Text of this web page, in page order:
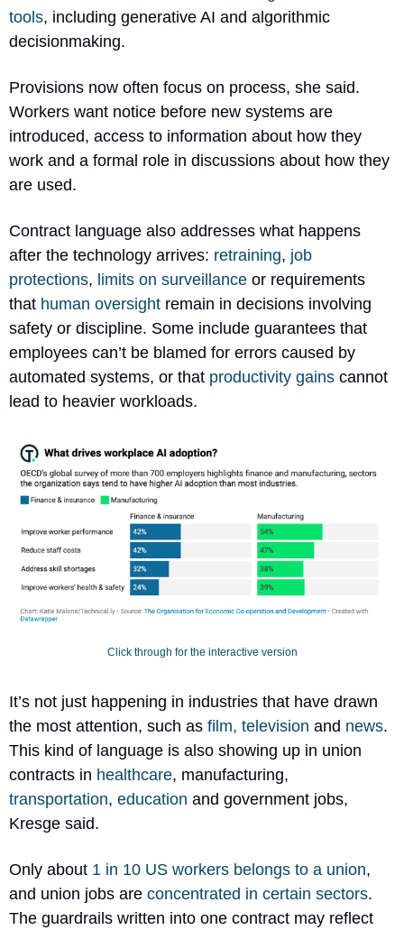
tools, including generative AI and algorithmic
decisionmaking.
Provisions now often focus on process, she said.
Workers want notice before new systems are
introduced, access to information about how they
work and a formal role in discussions about how they
are used.
Contract language also addresses what happens
after the technology arrives: retraining, job
protections, limits on surveillance or requirements
that human oversight remain in decisions involving
safety or discipline. Some include guarantees that
employees can’t be blamed for errors caused by
automated systems, or that productivity gains cannot
lead to heavier workloads.
Click through for the interactive version
It’s not just happening in industries that have drawn
the most attention, such as film, television and news.
This kind of language is also showing up in union
contracts in healthcare
transportation, education and government jobs,
Kresge said.
Only about 1 in 10 US workers belongs to a union,
and union jobs are concentrated in certain sectors.
The guardrails written into one contract may reflect